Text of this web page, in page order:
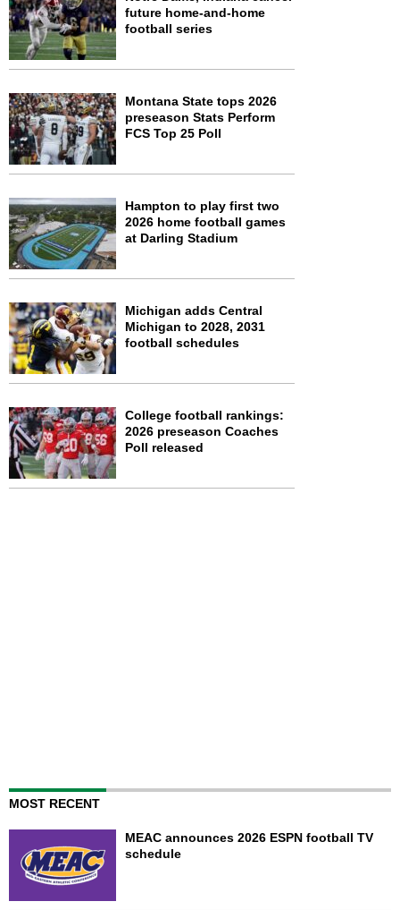
future home-and-home
football series
Montana State tops 2026
preseason Stats Perform
FCS Top 25 Poll
Hampton to play first two
2026 home football games
at Darling Stadium
Michigan adds Central
Michigan to 2028, 2031
football schedules
College football rankings:
2026 preseason Coaches
Poll released
MOST RECENT
MEAC announces 2026 ESPN football TV
schedule